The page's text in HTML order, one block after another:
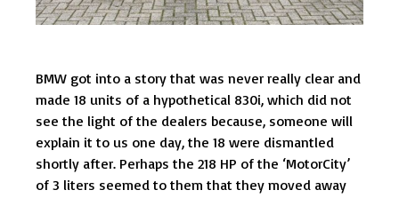
BMW got into a story that was never really clear and
made 18 units of a hypothetical 830i, which did not
see the light of the dealers because, someone will
explain it to us one day, the 18 were dismantled
shortly after. Perhaps the 218 HP of the ‘MotorCity’
of 3 liters seemed to them that they moved away